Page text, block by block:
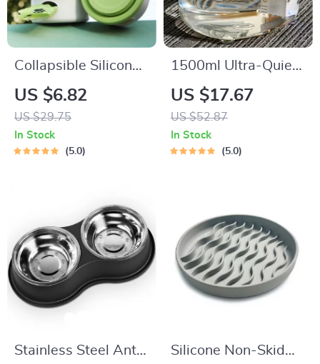
Collapsible Silicone
Dog & Cat Travel
Bowl – Leak-Proof,
Non-Slip, Foldable
Dish
US $6.82
US $29.75
In Stock
5.0
1500ml Ultra-Quiet
Cat Water Fountain
with USB Charging
and Burnout
Prevention
US $17.67
US $52.87
In Stock
5.0
Stainless Steel Anti-
Silicone Non-Skid